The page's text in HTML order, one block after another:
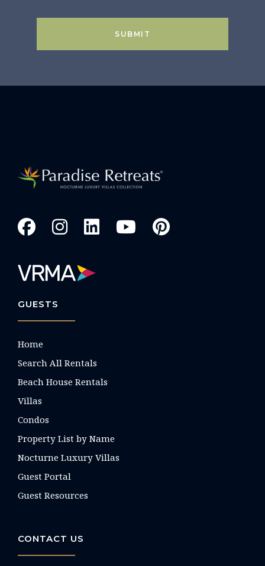
SUBMIT
GUESTS
Home
Search All Rentals
Beach House Rentals
Villas
Condos
Property List by Name
Nocturne Luxury Villas
Guest Portal
Guest Resources
CONTACT US